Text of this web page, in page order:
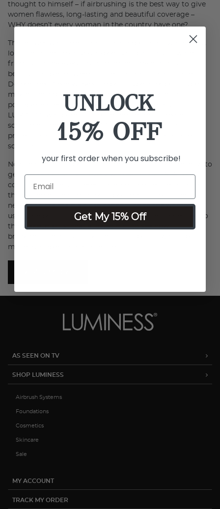
thought to himself – if airbrushing is the best way to give
women flawless, long-lasting and beautiful coverage –
WHY doesn’t every woman in the country have one?
The answer was clear – traditional airbrushing was messy,
loud, large, and relatively expensive – basically, it wasn’t
friendly for the everyday woman and the majority of
beauty companies were focused on traditional cosmetics.
Determined, Sean worked on prototype after prototype –
making an airbrush system that was smaller, more
portable, easier to use, more precise until finally –
LUMINESS was born. Rooted in the desire to create
something innovative, LUMINESS filled a need for
professional quality results in an easy-to-use at-home
solution.
Now that he had a product, he needed to determine how to
get it into the hands of every woman in the US. After
considering many different channels, he decided right in
the beginning that in order to become successful he
needed to maintain a close connection to the women
using the product. After all, it was this close connection to
the makeup artist that allowed him to see how
breakthrough a device like this could be if it was to be
made available for in-home use.
AS SEEN ON TV
SHOP LUMINESS
Airbrush Systems
Foundations
Cosmetics
Skincare
Sale
MY ACCOUNT
TRACK MY ORDER
UNLOCK
15% OFF
your first order when you subscribe!
Get My 15% Off